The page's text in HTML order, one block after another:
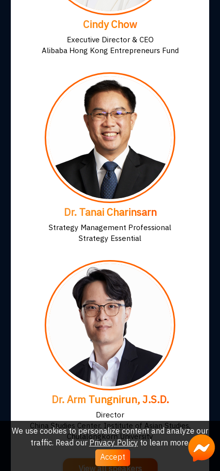
Cindy Chow
Executive Director & CEO
Alibaba Hong Kong Entrepreneurs Fund
Dr. Tanai Charinsarn
Strategy Management Professional
Strategy Essential
Dr. Arm Tungnirun, J.S.D.
Director
China Studies Center, Institute of Asian Studies,
Chulalongkorn University
We use cookies to personalize content and analyze our
traffic. Read ourPrivacy Policyto learn more.
Accept